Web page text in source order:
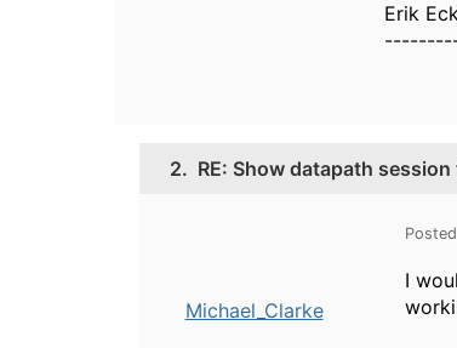
Erik
2. RE: Show datapath
Michael_Clarke
I